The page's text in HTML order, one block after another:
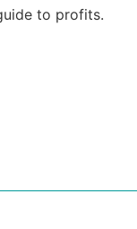
to profits.